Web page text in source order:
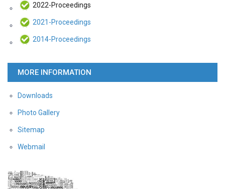
2022-Proceedings
2021-Proceedings
2014-Proceedings
MORE INFORMATION
Downloads
Photo Gallery
Sitemap
Webmail